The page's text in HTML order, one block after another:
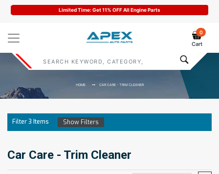
Limited Time: Get 11% OFF All Engine Parts
0
Cart
HOME CAR CARE - TRIM CLEANER
Filter3 Items Show Filters
Car Care - Trim Cleaner